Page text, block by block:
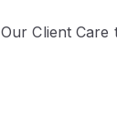
Our Client Care